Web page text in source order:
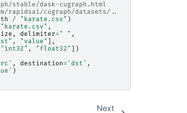
stable/dask-cugraph.html
rapidsai/cugraph/datasets/..
/ "karate.csv" )
"karate.csv" ,
, delimiter= " " ,
, "value"
],
"int32" , "float32"
])
, destination= 'dst' ,
)
Next